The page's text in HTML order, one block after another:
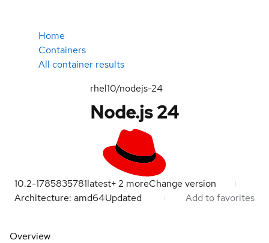
Home
Containers
All container results
rhel10/nodejs-24
Node.js 24
10.2-1785835781latest+2 moreChange version
Architecture: amd64Updated Add to favorites
Overview